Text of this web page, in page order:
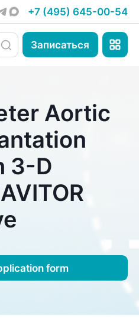
+7 (495) 645-00-54
Записаться
Aortic
3-D
form